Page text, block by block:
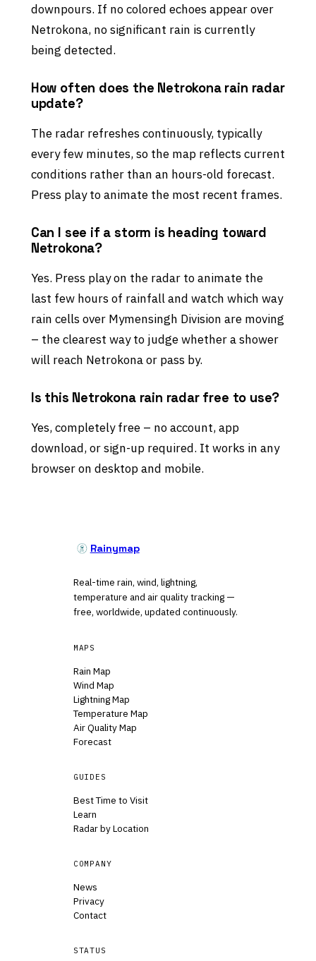
downpours. If no colored echoes appear over
Netrokona, no significant rain is currently
being detected.
How often does the Netrokona rain radar
update?
The radar refreshes continuously, typically
every few minutes, so the map reflects current
conditions rather than an hours-old forecast.
Press play to animate the most recent frames.
Can I see if a storm is heading toward
Netrokona?
Yes. Press play on the radar to animate the
last few hours of rainfall and watch which way
rain cells over Mymensingh Division are moving
– the clearest way to judge whether a shower
will reach Netrokona or pass by.
Is this Netrokona rain radar free to use?
Yes, completely free – no account, app
download, or sign-up required. It works in any
browser on desktop and mobile.
Rainymap
Real-time rain, wind, lightning,
temperature and air quality tracking —
free, worldwide, updated continuously.
MAPS
Rain Map
Wind Map
Lightning Map
Temperature Map
Air Quality Map
Forecast
GUIDES
Best Time to Visit
Learn
Radar by Location
COMPANY
News
Privacy
Contact
STATUS